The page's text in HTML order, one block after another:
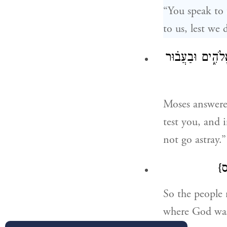
“You speak
to us, lest we
וּבַעֲב֗וּר
Moses
test you, and
not go astray.”
So the
where God